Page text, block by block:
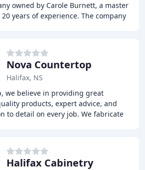
owned by Carole Burnett, a master
years of experience. The company
Nova Countertop
Halifax, NS
we believe in providing great
products, expert advice, and
to detail on every job. We fabricate
Halifax Cabinetry